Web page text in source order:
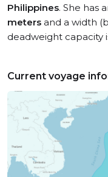
Philippines. She has
meters and a width
deadweight capacity
Current voyage